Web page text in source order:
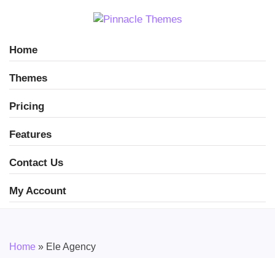
Home
Themes
Pricing
Features
Contact Us
My Account
Home » Ele Agency